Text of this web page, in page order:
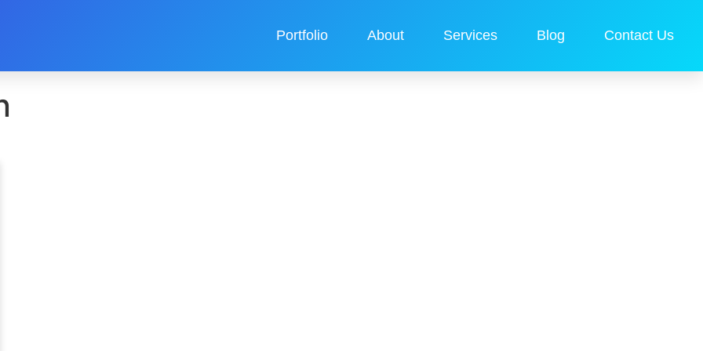
Portfolio About Services Blog Contact Us